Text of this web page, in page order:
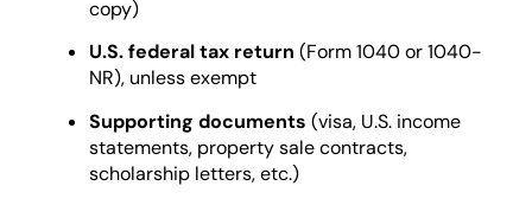
copy)
U.S. federal tax return (Form 1040 or 1040-
NR), unless exempt
Supporting documents (visa, U.S. income
statements, property sale contracts,
scholarship letters, etc.)